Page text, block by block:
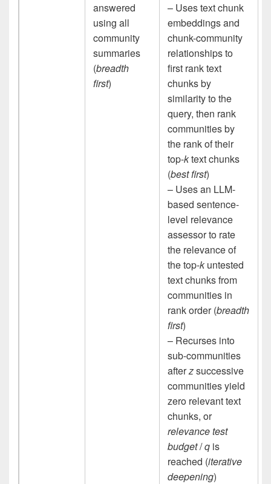
answered
using all
community
summaries
(breadth
first)
– Uses text chunk
embeddings and
chunk-community
relationships to
first rank text
chunks by
similarity to the
query, then rank
communities by
the rank of their
top-ktext chunks
(best first)
– Uses an LLM-
based sentence-
level relevance
assessor to rate
the relevance of
the top-kuntested
text chunks from
communities in
rank order (breadth
first)
– Recurses into
sub-communities
afterzsuccessive
communities yield
zero relevant text
chunks, or
relevance test
budget/q is
reached (iterative
deepening)